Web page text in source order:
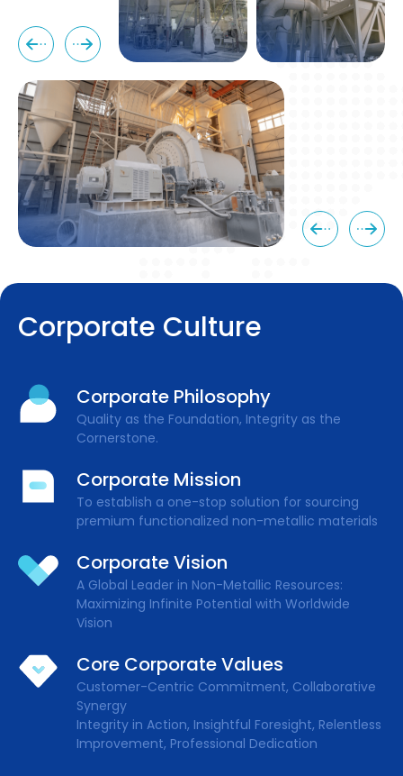
Corporate Culture
Corporate Philosophy
Quality as the Foundation, Integrity as the
Cornerstone.
Corporate Mission
To establish a one-stop solution for sourcing
premium functionalized non-metallic materials
Corporate Vision
A Global Leader in Non-Metallic Resources:
Maximizing Infinite Potential with Worldwide
Vision
Core Corporate Values
Customer-Centric Commitment, Collaborative
Synergy
Integrity in Action, Insightful Foresight, Relentless
Improvement, Professional Dedication